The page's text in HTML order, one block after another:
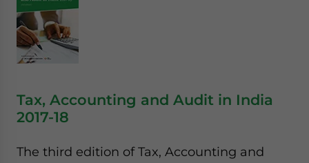
Tax, Accounting and Audit in India
2017-18
The third edition of Tax, Accounting and